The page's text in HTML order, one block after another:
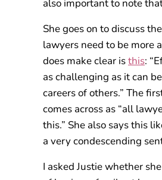
also important to note
She goes on to discuss
lawyers need to be more
does make clear isthis:
as challenging as it can
careers of others.” The
comes across as “all
this.” She also says this
a very condescending
I asked Justie whether